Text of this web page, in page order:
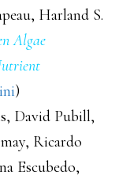
Harland S.
Algae
)
David Pubill,
Ricardo
Escubedo,